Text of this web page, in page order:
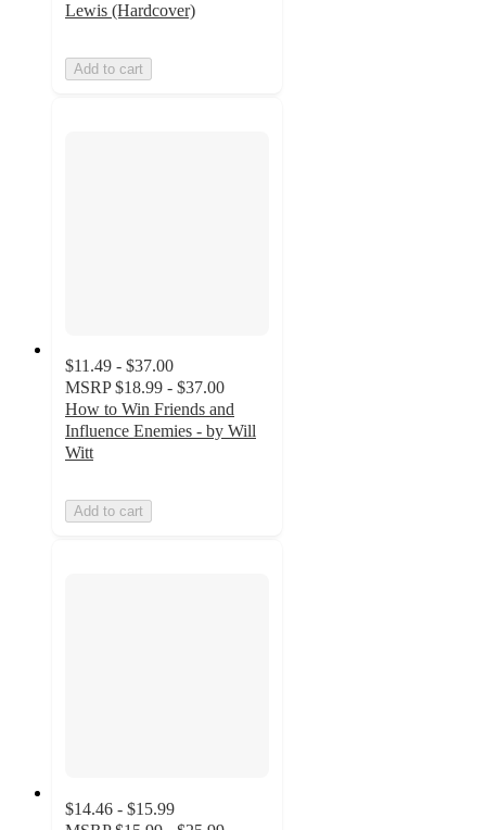
Lewis (Hardcover)
Add to cart
$11.49 - $37.00
MSRP $18.99 - $37.00
How to Win Friends and
Influence Enemies - by Will
Witt
Add to cart
$14.46 - $15.99